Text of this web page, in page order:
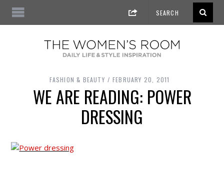
FASHION & BEAUTY FEBRUARY 20, 2011
WE ARE READING: POWER
DRESSING